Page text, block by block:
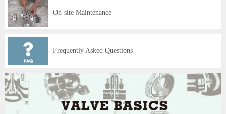
On-site Maintenance
Frequently Asked Questions